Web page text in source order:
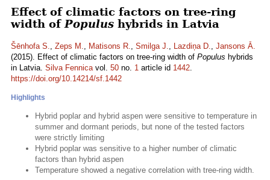
Effect of climatic factors on tree-ring
width of Populus hybrids in Latvia
Šēnhofa S., Zeps M., Matisons R., Smilga J., Lazdiņa D., Jansons Ā.
(2015). Effect of climatic factors on tree-ring width of Populus hybrids
in Latvia. Silva Fennicavol. 50 no. 1 article id 1442.
https://doi.org/10.14214/sf.1442
Highlights
Hybrid poplar and hybrid aspen were sensitive to temperature in
summer and dormant periods, but none of the tested factors
were strictly limiting
Hybrid poplar was sensitive to a higher number of climatic
factors than hybrid aspen
Temperature showed a negative correlation with tree-ring width.